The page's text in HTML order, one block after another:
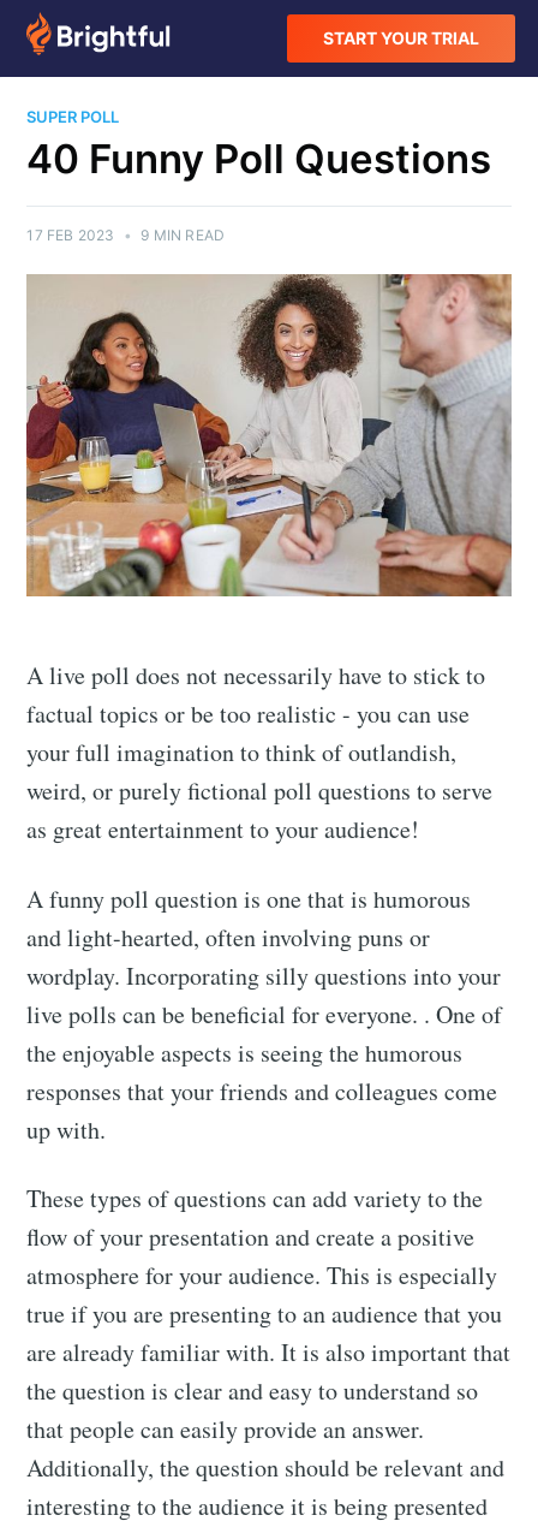
START YOUR TRIAL
SUPER POLL
40 Funny Poll Questions
17 FEB 2023 • 9 MIN READ
A live poll does not necessarily have to stick to
factual topics or be too realistic - you can use
your full imagination to think of outlandish,
weird, or purely fictional poll questions to serve
as great entertainment to your audience!
A funny poll question is one that is humorous
and light-hearted, often involving puns or
wordplay. Incorporating silly questions into your
live polls can be beneficial for everyone. . One of
the enjoyable aspects is seeing the humorous
responses that your friends and colleagues come
up with.
These types of questions can add variety to the
flow of your presentation and create a positive
atmosphere for your audience. This is especially
true if you are presenting to an audience that you
are already familiar with. It is also important that
the question is clear and easy to understand so
that people can easily provide an answer.
Additionally, the question should be relevant and
interesting to the audience it is being presented